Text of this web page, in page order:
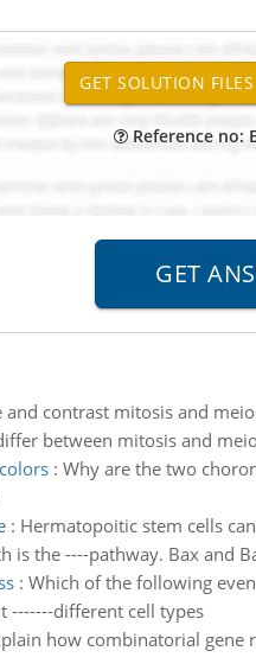
Reference no:
and contrast mitosis and
between mitosis and
: Why are the two
: Hermatopoitic stem cells
is the ----pathway. Bax and
: Which of the following
-------different cell types
how combinatorial